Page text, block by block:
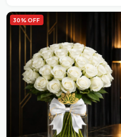
30% OFF